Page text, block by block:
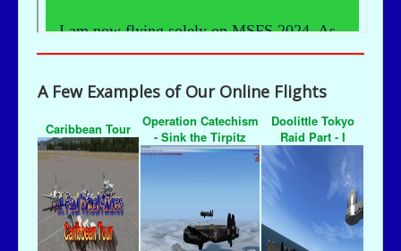
A Few Examples of Our Online Flights
Caribbean Tour
Operation Catechism
- Sink the Tirpitz
Doolittle Tokyo
Raid Part - I